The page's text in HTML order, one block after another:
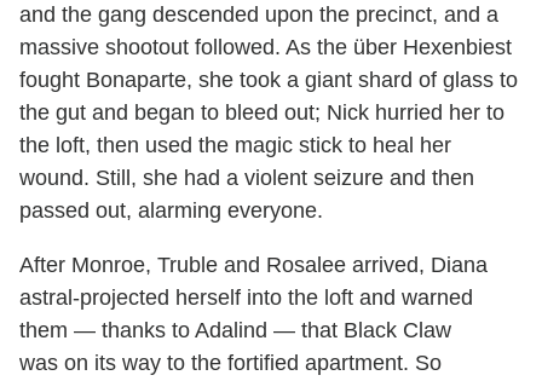
and the gang descended upon the precinct, and a
massive shootout followed. As the über Hexenbiest
fought Bonaparte, she took a giant shard of glass to
the gut and began to bleed out; Nick hurried her to
the loft, then used the magic stick to heal her
wound. Still, she had a violent seizure and then
passed out, alarming everyone.
After Monroe, Truble and Rosalee arrived, Diana
astral-projected herself into the loft and warned
them — thanks to Adalind — that Black Claw
was on its way to the fortified apartment. So